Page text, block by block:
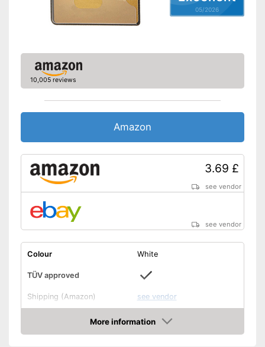
05/2026
10,005 reviews
Amazon
3.69 £
see vendor
see vendor
Colour White
TÜV approved
Shipping (Amazon) see vendor
More information
Amazon